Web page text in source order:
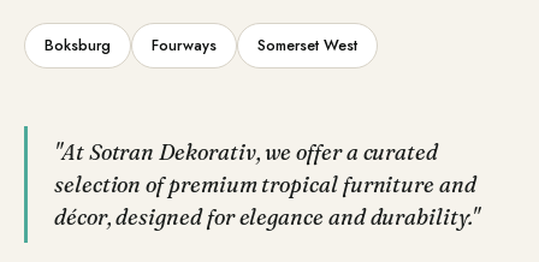
Boksburg Fourways Somerset West
"At Sotran Dekorativ, we offer a curated
selection of premium tropical furniture and
décor, designed for elegance and durability."